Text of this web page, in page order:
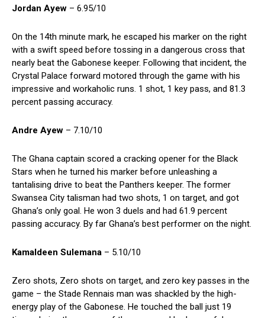
Jordan Ayew – 6.95/10
On the 14th minute mark, he escaped his marker on the right
with a swift speed before tossing in a dangerous cross that
nearly beat the Gabonese keeper. Following that incident, the
Crystal Palace forward motored through the game with his
impressive and workaholic runs. 1 shot, 1 key pass, and 81.3
percent passing accuracy.
Andre Ayew – 7.10/10
The Ghana captain scored a cracking opener for the Black
Stars when he turned his marker before unleashing a
tantalising drive to beat the Panthers keeper. The former
Swansea City talisman had two shots, 1 on target, and got
Ghana’s only goal. He won 3 duels and had 61.9 percent
passing accuracy. By far Ghana’s best performer on the night.
Kamaldeen Sulemana – 5.10/10
Zero shots, Zero shots on target, and zero key passes in the
game – the Stade Rennais man was shackled by the high-
energy play of the Gabonese. He touched the ball just 19